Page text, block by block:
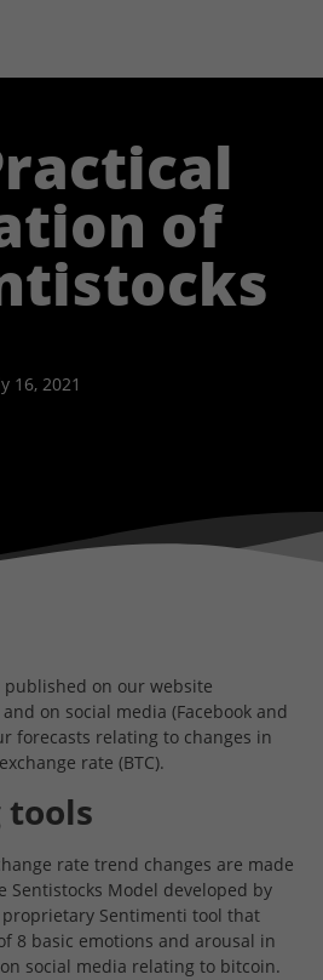
of
16, 2021
published on our website
and on social media (Facebook and
forecasts relating to changes in
rate (BTC).
tools
rate trend changes are made
Sentistocks Model developed by
Sentimenti tool that
8 basic emotions and arousal in
social media relating to bitcoin.